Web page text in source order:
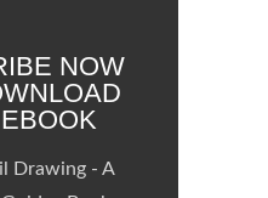
NOW
Drawing - A